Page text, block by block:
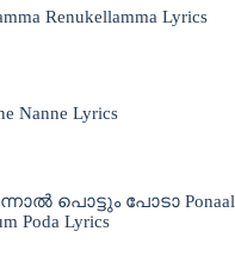
Renukellamma Lyrics
Nanne Lyrics
പൊട്ടും പോടാ Ponaal
Poda Lyrics